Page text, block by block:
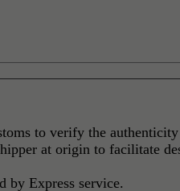
to verify the
at origin to facilitate
by Express service.